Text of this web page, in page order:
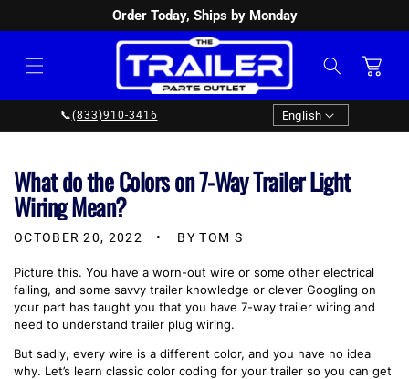
Order Today, Ships by Monday
Cart
📞(833)910-3416 Language
English
What do the Colors on 7-Way Trailer Light
Wiring Mean?
OCTOBER 20, 2022 BY TOM S
Picture this. You have a worn-out wire or some other electrical
failing, and some savvy trailer knowledge or clever Googling on
your part has taught you that you have 7-way trailer wiring and
need to understand trailer plug wiring.
But sadly, every wire is a different color, and you have no idea
why. Let’s learn classic color coding for your trailer so you can get